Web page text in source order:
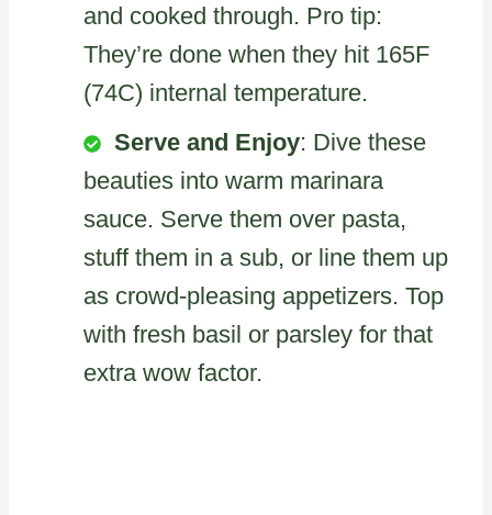
and cooked through. Pro tip:
They’re done when they hit 165F
(74C) internal temperature.
Serve and Enjoy: Dive these
beauties into warm marinara
sauce. Serve them over pasta,
stuff them in a sub, or line them up
as crowd-pleasing appetizers. Top
with fresh basil or parsley for that
extra wow factor.